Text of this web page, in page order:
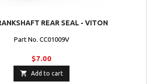
REAR SEAL - VITON
Part No. CC01009V
$7.00
 Add to cart